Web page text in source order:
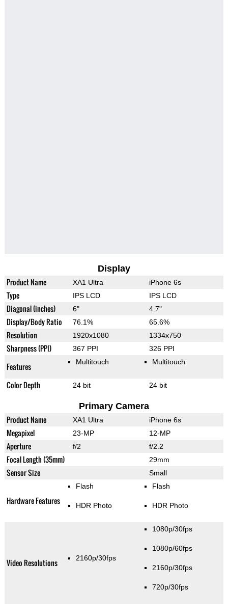
Display
Product Name XA1 Ultra iPhone 6s
Type IPS LCD IPS LCD
Diagonal (inches) 6" 4.7"
Display/Body Ratio 76.1% 65.6%
Resolution 1920x1080 1334x750
Sharpness (PPI) 367 PPI 326 PPI
Features Multitouch Multitouch
Color Depth 24 bit 24 bit
Primary Camera
Product Name XA1 Ultra iPhone 6s
Megapixel 23-MP 12-MP
Aperture f/2 f/2.2
Focal Length (35mm) 29mm
Sensor Size Small
Hardware Features
Flash
HDR Photo
Flash
HDR Photo
Video Resolutions 2160p/30fps
1080p/30fps
1080p/60fps
2160p/30fps
720p/30fps